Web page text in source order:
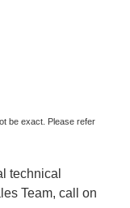
be exact. Please refer
technical
Team, call on